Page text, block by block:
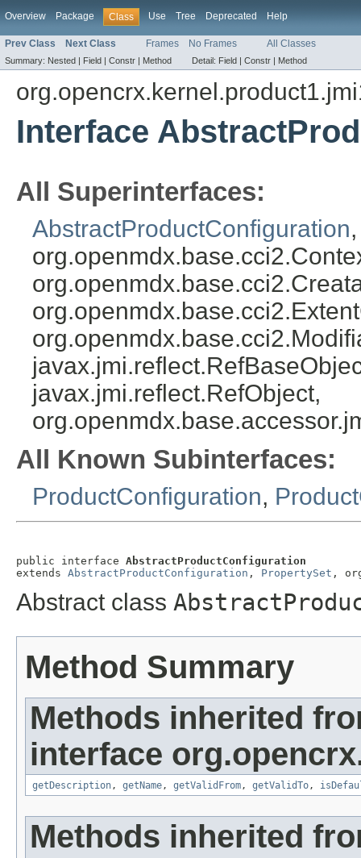
Overview Package Class Use Tree Deprecated Help
Prev Class Next Class Frames No Frames All Classes
Summary: Nested | Field | Constr | Method Detail: Field | Constr | Method
Interface
All Superinterfaces:
AbstractProductConfiguration
javax.jmi.reflect.RefObject,
All Known Subinterfaces:
ProductConfiguration,
public interface AbstractProductConfiguration
extends AbstractProductConfiguration , PropertySet ,
Abstract class
Method Summary
Methods inherited
interface
getDescription, getName, getValidFrom, getValidTo,
Methods inherited